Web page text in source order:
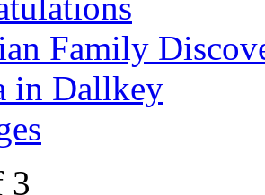
Family
in Dallkey
3